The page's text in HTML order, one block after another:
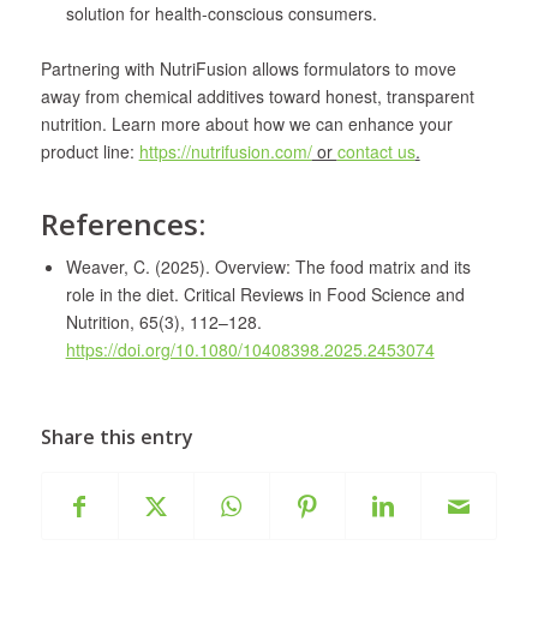
solution for health-conscious consumers.
Partnering with NutriFusion allows formulators to move
away from chemical additives toward honest, transparent
nutrition. Learn more about how we can enhance your
product line: https://nutrifusion.com/or contact us.
References:
Weaver, C. (2025). Overview: The food matrix and its
role in the diet. Critical Reviews in Food Science and
Nutrition, 65(3), 112–128.
https://doi.org/10.1080/10408398.2025.2453074
Share this entry